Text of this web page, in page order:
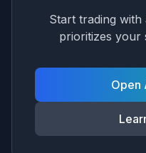
Start trading
prioritizes your
Open